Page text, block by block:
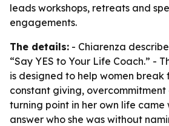
leads workshops, retreats and
engagements.
The details: - Chiarenza
“Say YES to Your Life Coach.” -
is designed to help women
constant giving, overcommitment
turning point in her own life came
answer who she was without